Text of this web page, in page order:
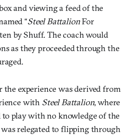
and viewing a feed of the
“Steel BattalionFor
by Shuff. The coach would
as they proceeded through the
the experience was derived from
with Steel Battalion, where
play with no knowledge of the
relegated to flipping through